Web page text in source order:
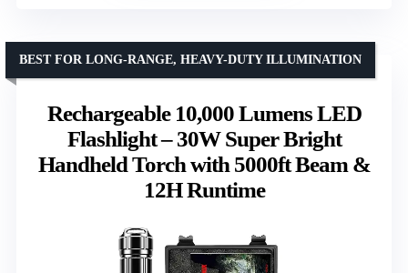
Rechargeable 10,000 Lumens LED
Flashlight – 30W Super Bright
Handheld Torch with 5000ft Beam &
12H Runtime
BEST FOR LONG-RANGE, HEAVY-DUTY ILLUMINATION